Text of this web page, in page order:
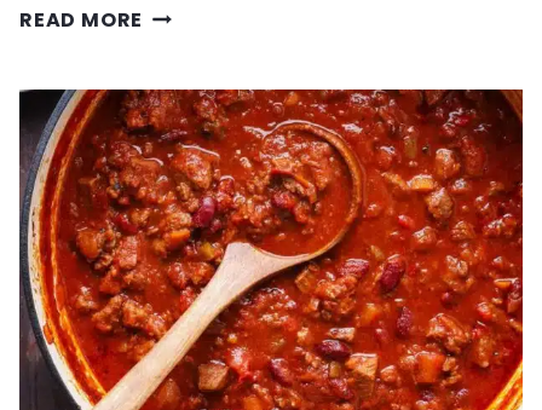
READ MORE OVEN-
GRILL
BABY
BACK
RIBS
RECIPE